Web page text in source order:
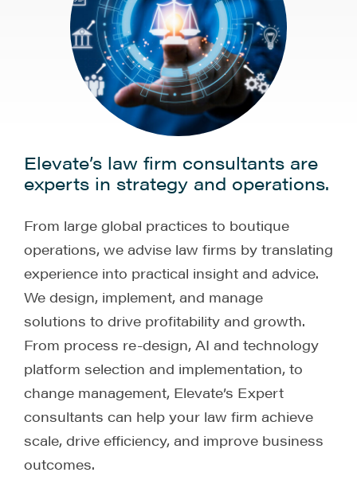
Elevate’s law firm consultants are
experts in strategy and operations.
From large global practices to boutique
operations, we advise law firms by translating
experience into practical insight and advice.
We design, implement, and manage
solutions to drive profitability and growth.
From process re-design, AI and technology
platform selection and implementation, to
change management, Elevate’s Expert
consultants can help your law firm achieve
scale, drive efficiency, and improve business
outcomes.